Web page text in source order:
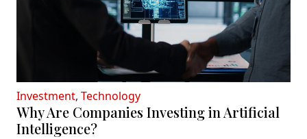
Investment, Technology
Why Are Companies Investing in Artificial
Intelligence?